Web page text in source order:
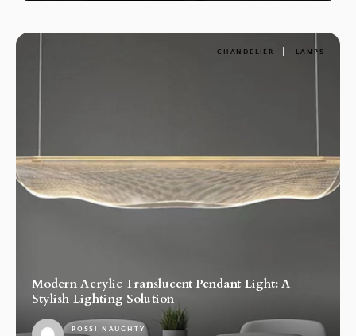
CHANDELIER LAMPS
Modern Acrylic Translucent Pendant Light: A
Stylish Lighting Solution
ROSSI NAUGHTY